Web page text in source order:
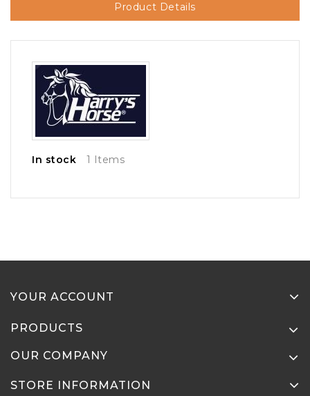
Product Details
In stock 1 Items
YOUR ACCOUNT
PRODUCTS
OUR COMPANY
STORE INFORMATION